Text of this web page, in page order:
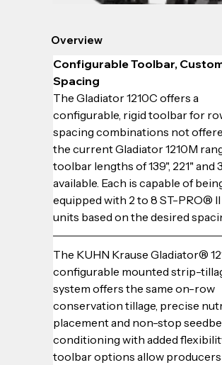
Overview
Configurable Toolbar,
Spacing
The Gladiator 1210C offers a
configurable, rigid toolbar for
spacing combinations not
the current Gladiator 1210M
toolbar lengths of 139", 221" and
available. Each is capable of
equipped with 2 to 8 ST-PRO®
units based on the desired
The KUHN Krause Gladiator®
configurable mounted strip-
system offers the same on-row
conservation tillage, precise
placement and non-stop
conditioning with added
toolbar options allow